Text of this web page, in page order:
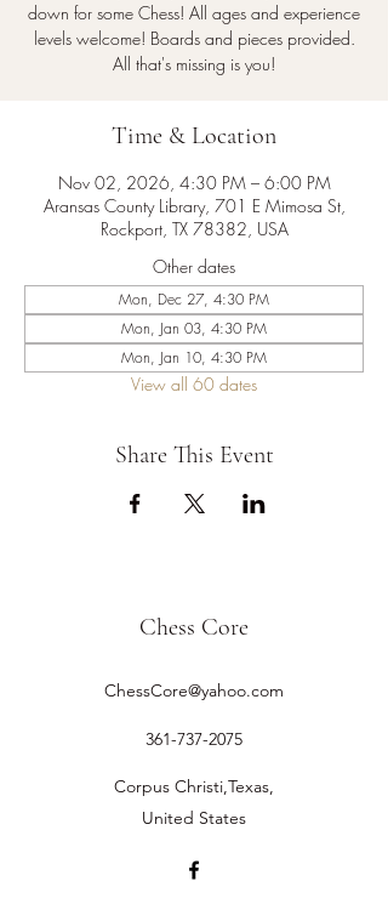
down for some Chess! All ages and experience
levels welcome! Boards and pieces provided.
All that's missing is you!
Time & Location
Nov 02, 2026, 4:30 PM – 6:00 PM
Aransas County Library, 701 E Mimosa St,
Rockport, TX 78382, USA
Other dates
Mon, Dec 27, 4:30 PM
Mon, Jan 03, 4:30 PM
Mon, Jan 10, 4:30 PM
View all 60 dates
Share This Event
Chess Core
ChessCore@yahoo.com
361-737-2075
Corpus Christi,Texas,
United States